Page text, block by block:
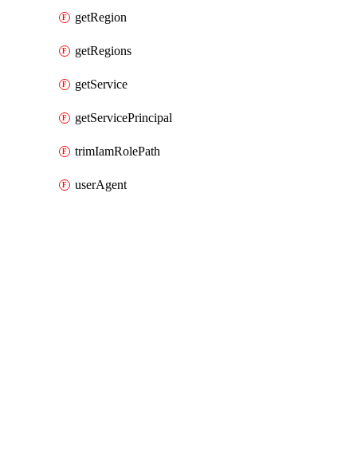
getRegion
getRegions
getService
getServicePrincipal
trimIamRolePath
userAgent